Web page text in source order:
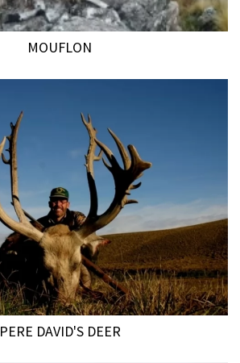
MOUFLON
PERE DAVID'S DEER